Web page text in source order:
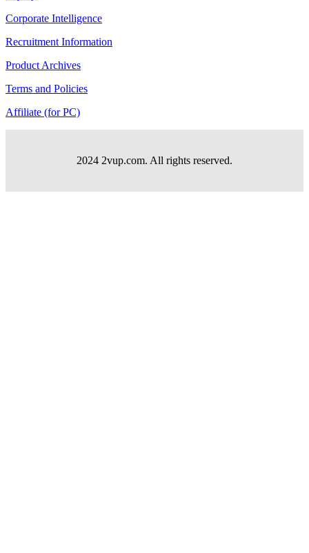
Corporate Intelligence
Recruitment Information
Product Archives
Terms and Policies
Affiliate (for PC)
2024 2vup.com. All rights reserved.